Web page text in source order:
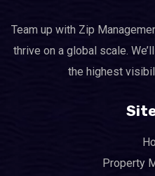
Team up with Zip
thrive on a global scale.
the highest
Property